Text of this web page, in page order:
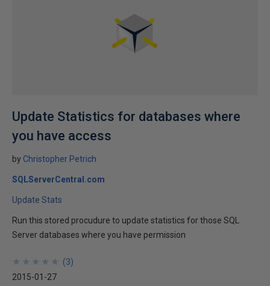
Update Statistics for databases where
you have access
by Christopher Petrich
SQLServerCentral.com
Update Stats
Run this stored procudure to update statistics for those SQL
Server databases where you have permission
★
★
★
★
★
★
★
★
★
★ (3)
2015-01-27